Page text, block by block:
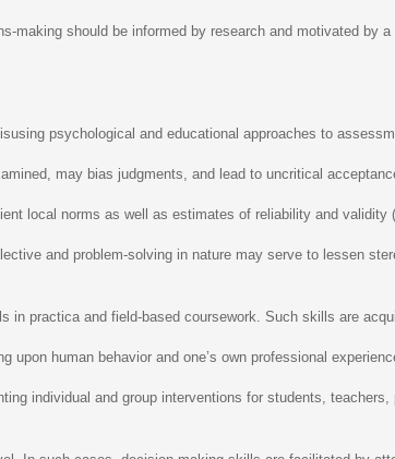
should be informed by research and motivated by
psychological and educational approaches to
may bias judgments, and lead to uncritical
local norms as well as estimates of reliability and validity
and problem-solving in nature may serve to lessen
practica and field-based coursework. Such skills are
human behavior and one’s own professional
individual and group interventions for students, teachers,